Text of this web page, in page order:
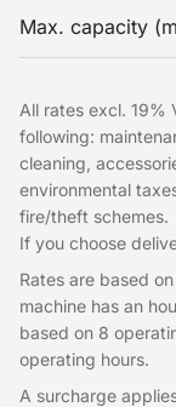
Max. capacity
All rates excl. 19%
following:
cleaning,
environmental
fire/theft schemes.
If you choose
Rates are based
machine has an
based on 8
operating hours.
A surcharge